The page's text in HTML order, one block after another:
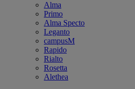
Alma
Primo
Alma Specto
Leganto
campusM
Rapido
Rialto
Rosetta
Alethea